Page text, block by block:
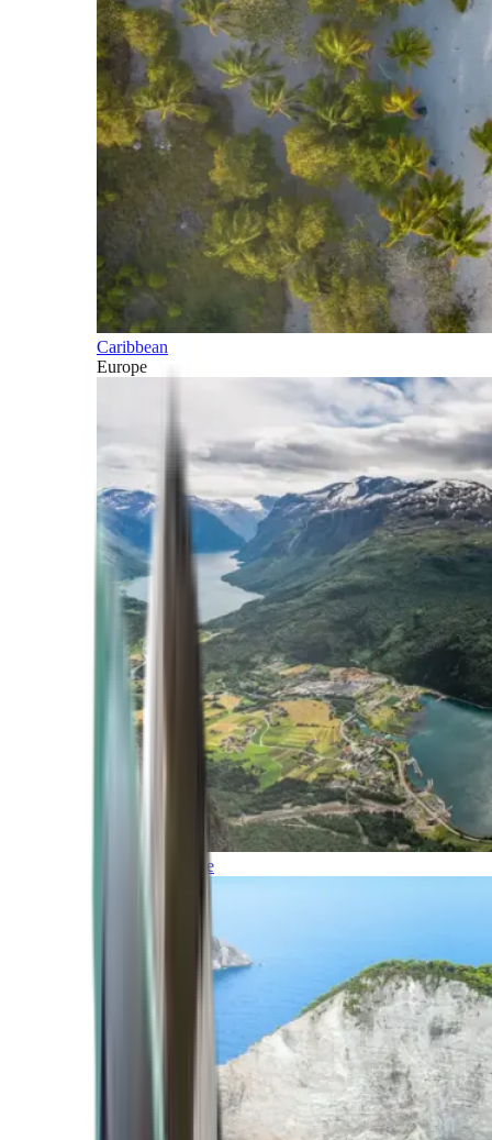
Caribbean
Europe
Northern Europe